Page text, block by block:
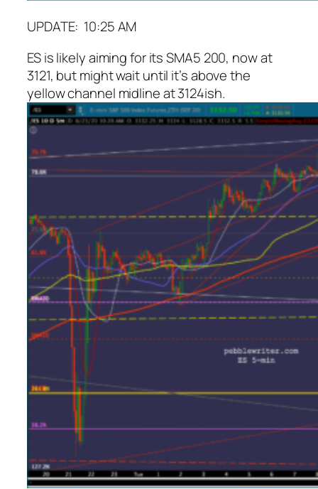
UPDATE: 10:25 AM
ES is likely aiming for its SMA5 200, now at
3121, but might wait until it’s above the
yellow channel midline at 3124ish.